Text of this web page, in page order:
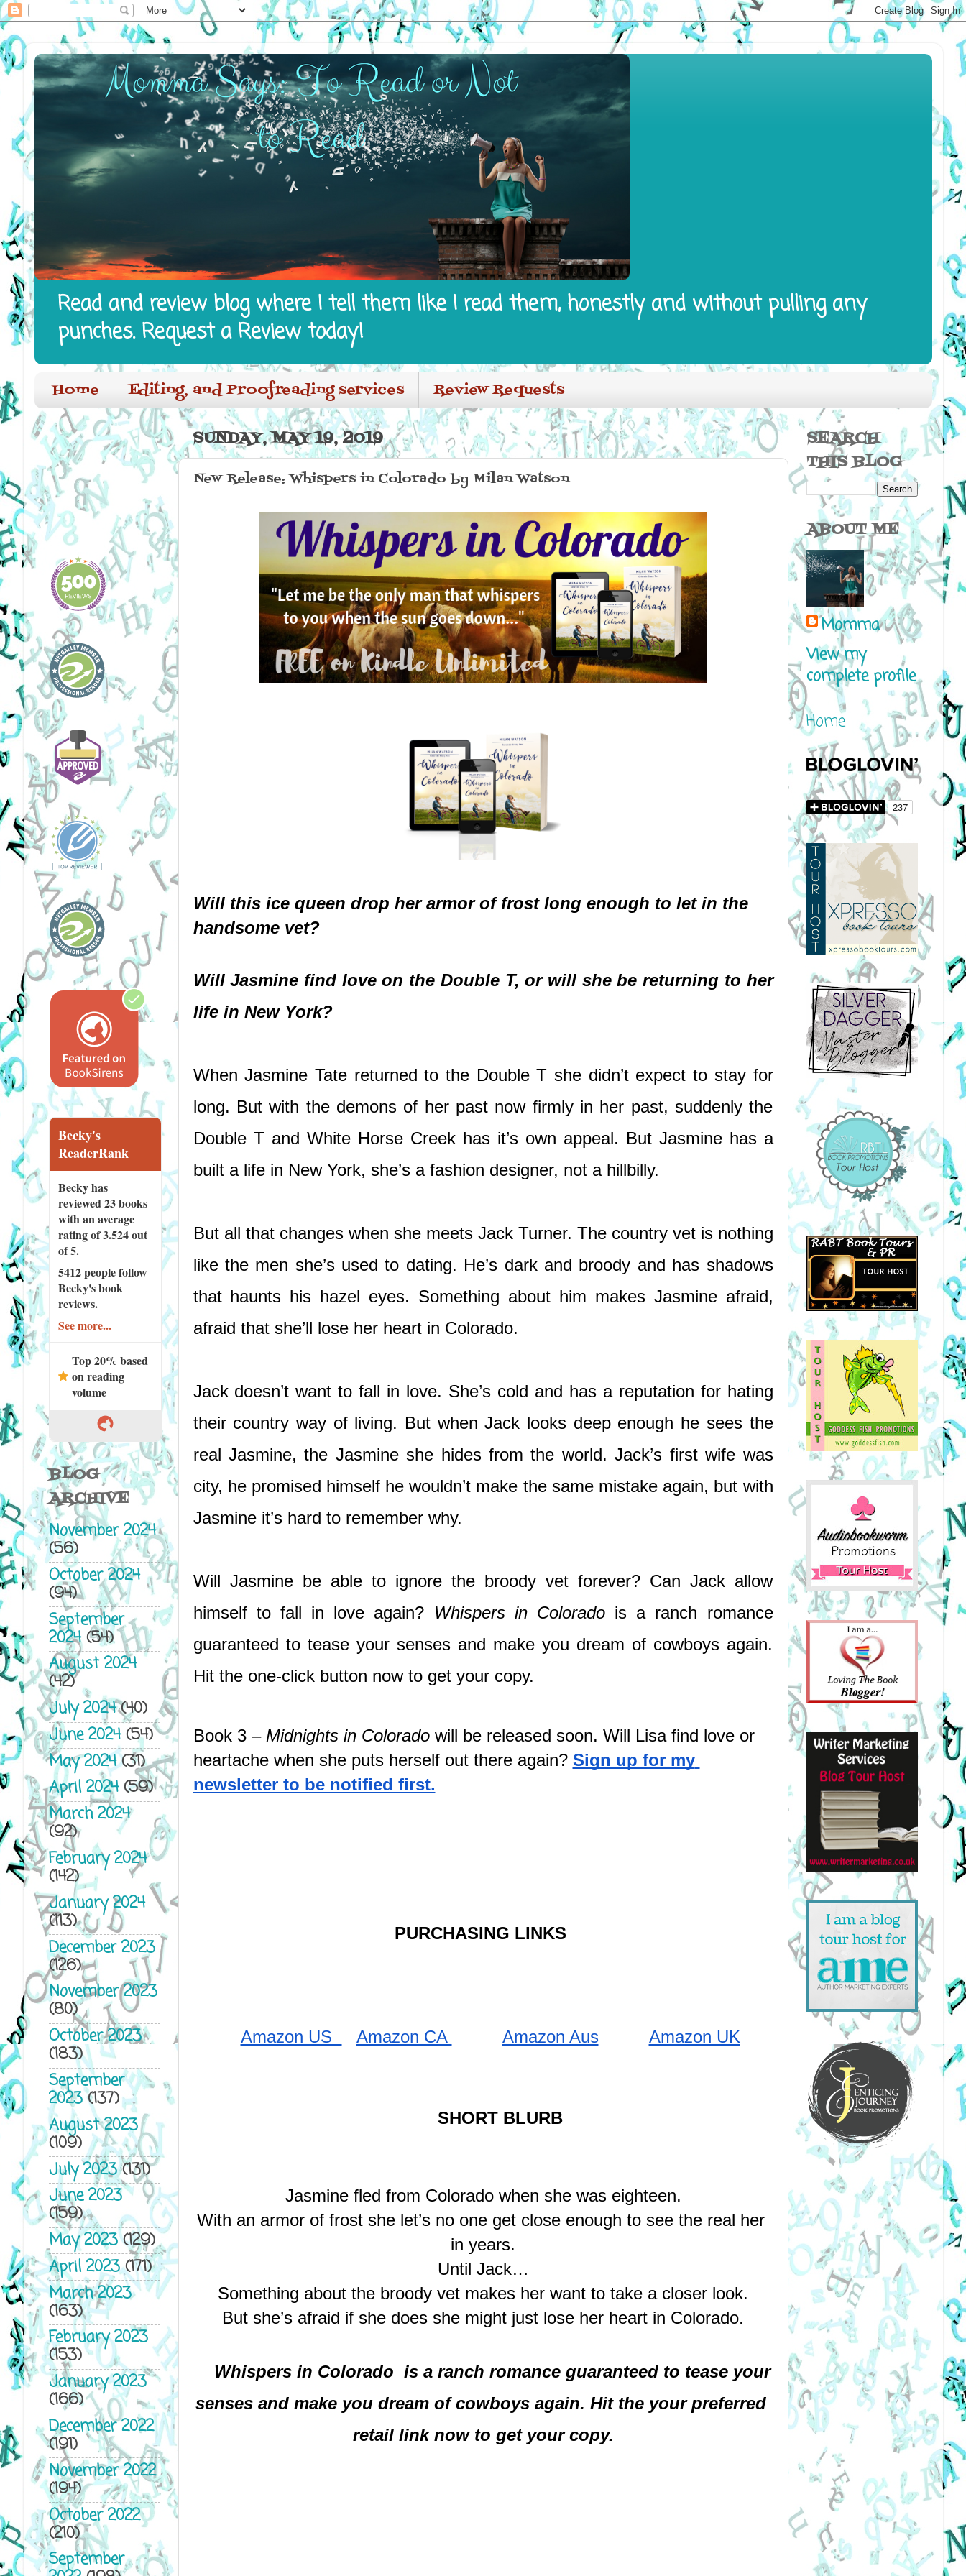
Read and review blog where I tell them like I read them, honestly and without pulling any
punches. Request a Review today!
Home Editing, and Proofreading services Review Requests
SUNDAY, MAY 19, 2019
New Release: Whispers in Colorado by Milan Watson
Will this ice queen drop her armor of frost long enough to let in the
handsome vet?
Will Jasmine find love on the Double T, or will she be returning to her
life in New York?
When Jasmine Tate returned to the Double T she didn’t expect to stay for
long. But with the demons of her past now firmly in her past, suddenly the
Double T and White Horse Creek has it’s own appeal. But Jasmine has a
built a life in New York, she’s a fashion designer, not a hillbilly.
But all that changes when she meets Jack Turner. The country vet is nothing
like the men she’s used to dating. He’s dark and broody and has shadows
that haunts his hazel eyes. Something about him makes Jasmine afraid,
afraid that she’ll lose her heart in Colorado.
Jack doesn’t want to fall in love. She’s cold and has a reputation for hating
their country way of living. But when Jack looks deep enough he sees the
real Jasmine, the Jasmine she hides from the world. Jack’s first wife was
city, he promised himself he wouldn’t make the same mistake again, but with
Jasmine it’s hard to remember why.
Will Jasmine be able to ignore the broody vet forever? Can Jack allow
himself to fall in love again? Whispers in Colorado is a ranch romance
guaranteed to tease your senses and make you dream of cowboys again.
Hit the one-click button now to get your copy.
Book 3 – Midnights in Colorado will be released soon. Will Lisa find love or
heartache when she puts herself out there again? Sign up for my
newsletter to be notified first.
PURCHASING LINKS
Amazon US Amazon CA Amazon Aus Amazon UK
SHORT BLURB
Jasmine fled from Colorado when she was eighteen.
With an armor of frost she let’s no one get close enough to see the real her
in years.
Until Jack…
Something about the broody vet makes her want to take a closer look.
But she’s afraid if she does she might just lose her heart in Colorado.
Whispers in Colorado  is a ranch romance guaranteed to tease your
senses and make you dream of cowboys again. Hit the your preferred
retail link now to get your copy.
Becky's
ReaderRank
Becky has
reviewed23 books
with an average
rating of 3.524 out
of 5.
5412 peoplefollow
Becky's book
reviews.
See more...
Top 20% based
on reading
volume
BLOG
ARCHIVE
November 2024
(56)
October 2024
(94)
September
2024(54)
August 2024
(42)
July 2024(40)
June 2024(54)
May 2024(31)
April 2024(59)
March 2024
(92)
February 2024
(142)
January 2024
(113)
December 2023
(126)
November 2023
(80)
October 2023
(183)
September
2023(137)
August 2023
(109)
July 2023(131)
June 2023
(159)
May 2023(129)
April 2023(171)
March 2023
(163)
February 2023
(153)
January 2023
(166)
December 2022
(191)
November 2022
(194)
October 2022
(210)
September
SEARCH
THIS BLOG
ABOUT ME
Momma
View my
complete profile
Home